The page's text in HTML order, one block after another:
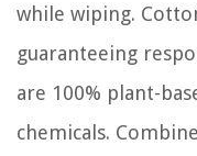
while wiping.
guaranteeing
are 100% plant-
chemicals.